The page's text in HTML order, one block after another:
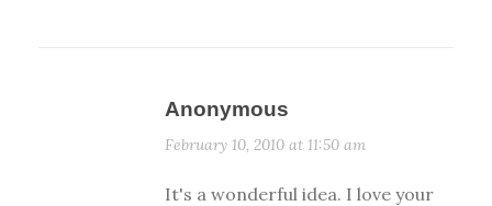
Anonymous
February 10, 2010 at 11:50 am
It's a wonderful idea. I love your